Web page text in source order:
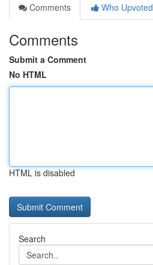
Comments
Who Upvoted
Comments
Submit a Comment
No HTML
HTML is disabled
Search